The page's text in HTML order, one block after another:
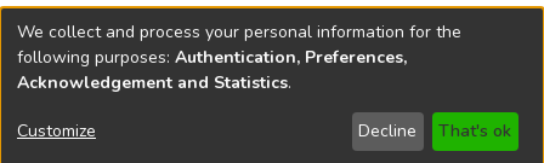
Singapore
1
Copyright © 1796-2026 New Jersey State Library
We collect and process your personal information for the
following purposes: Authentication, Preferences,
Acknowledgement and Statistics.
Customize Decline That's ok